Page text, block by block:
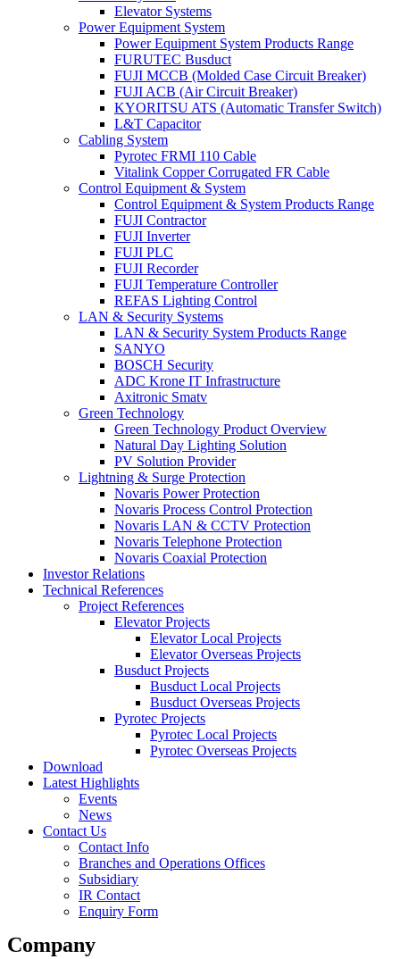
Elevator Systems
Power Equipment System
Power Equipment System Products Range
FURUTEC Busduct
FUJI MCCB (Molded Case Circuit Breaker)
FUJI ACB (Air Circuit Breaker)
KYORITSU ATS (Automatic Transfer Switch)
L&T Capacitor
Cabling System
Pyrotec FRMI 110 Cable
Vitalink Copper Corrugated FR Cable
Control Equipment & System
Control Equipment & System Products Range
FUJI Contractor
FUJI Inverter
FUJI PLC
FUJI Recorder
FUJI Temperature Controller
REFAS Lighting Control
LAN & Security Systems
LAN & Security System Products Range
SANYO
BOSCH Security
ADC Krone IT Infrastructure
Axitronic Smatv
Green Technology
Green Technology Product Overview
Natural Day Lighting Solution
PV Solution Provider
Lightning & Surge Protection
Novaris Power Protection
Novaris Process Control Protection
Novaris LAN & CCTV Protection
Novaris Telephone Protection
Novaris Coaxial Protection
Investor Relations
Technical References
Project References
Elevator Projects
Elevator Local Projects
Elevator Overseas Projects
Busduct Projects
Busduct Local Projects
Busduct Overseas Projects
Pyrotec Projects
Pyrotec Local Projects
Pyrotec Overseas Projects
Download
Latest Highlights
Events
News
Contact Us
Contact Info
Branches and Operations Offices
Subsidiary
IR Contact
Enquiry Form
Company